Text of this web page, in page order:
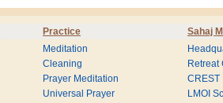
Practice Sahaj
Meditation
Cleaning
Prayer Meditation
Universal Prayer
Retreat
CREST
LMOI